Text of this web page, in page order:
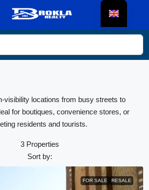
visibility locations from busy streets to
for boutiques, convenience stores, or
residents and tourists.
3 Properties
Sort by:
FOR SALE RESALE